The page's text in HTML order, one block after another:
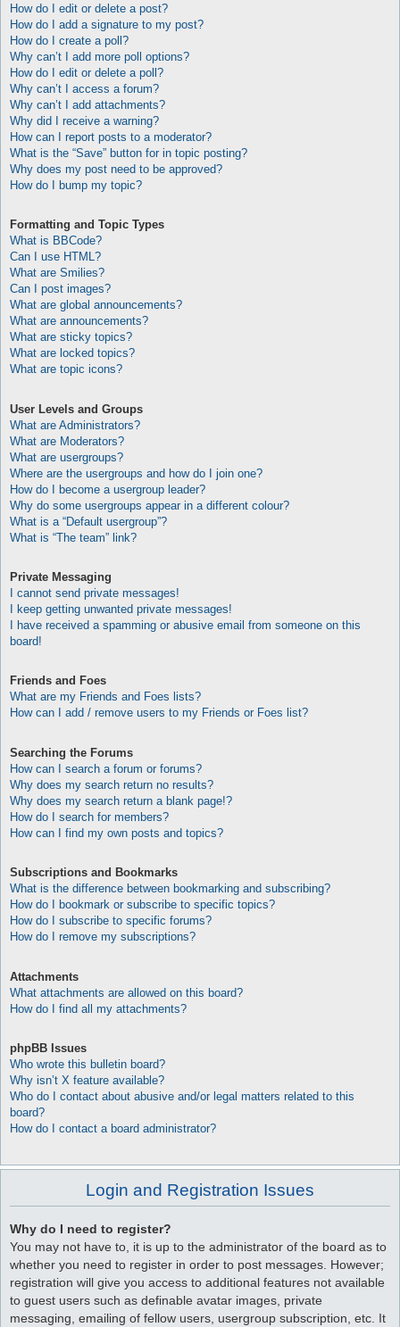
How do I edit or delete a post?
How do I add a signature to my post?
How do I create a poll?
Why can’t I add more poll options?
How do I edit or delete a poll?
Why can’t I access a forum?
Why can’t I add attachments?
Why did I receive a warning?
How can I report posts to a moderator?
What is the “Save” button for in topic posting?
Why does my post need to be approved?
How do I bump my topic?
Formatting and Topic Types
What is BBCode?
Can I use HTML?
What are Smilies?
Can I post images?
What are global announcements?
What are announcements?
What are sticky topics?
What are locked topics?
What are topic icons?
User Levels and Groups
What are Administrators?
What are Moderators?
What are usergroups?
Where are the usergroups and how do I join one?
How do I become a usergroup leader?
Why do some usergroups appear in a different colour?
What is a “Default usergroup”?
What is “The team” link?
Private Messaging
I cannot send private messages!
I keep getting unwanted private messages!
I have received a spamming or abusive email from someone on this
board!
Friends and Foes
What are my Friends and Foes lists?
How can I add / remove users to my Friends or Foes list?
Searching the Forums
How can I search a forum or forums?
Why does my search return no results?
Why does my search return a blank page!?
How do I search for members?
How can I find my own posts and topics?
Subscriptions and Bookmarks
What is the difference between bookmarking and subscribing?
How do I bookmark or subscribe to specific topics?
How do I subscribe to specific forums?
How do I remove my subscriptions?
Attachments
What attachments are allowed on this board?
How do I find all my attachments?
phpBB Issues
Who wrote this bulletin board?
Why isn’t X feature available?
Who do I contact about abusive and/or legal matters related to this
board?
How do I contact a board administrator?
Login and Registration Issues
Why do I need to register?
You may not have to, it is up to the administrator of the board as to
whether you need to register in order to post messages. However;
registration will give you access to additional features not available
to guest users such as definable avatar images, private
messaging, emailing of fellow users, usergroup subscription, etc. It